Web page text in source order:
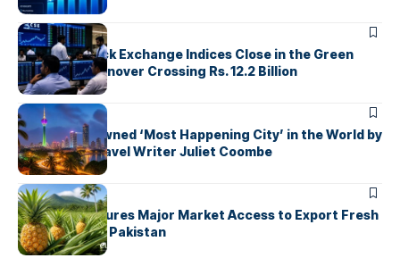
ARTICLES
Colombo Stock Exchange Indices Close in the Green
with Daily Turnover Crossing Rs. 12.2 Billion
ARTICLES
Colombo Crowned ‘Most Happening City’ in the World by
Renowned Travel Writer Juliet Coombe
ARTICLES
Sri Lanka Secures Major Market Access to Export Fresh
Pineapples to Pakistan